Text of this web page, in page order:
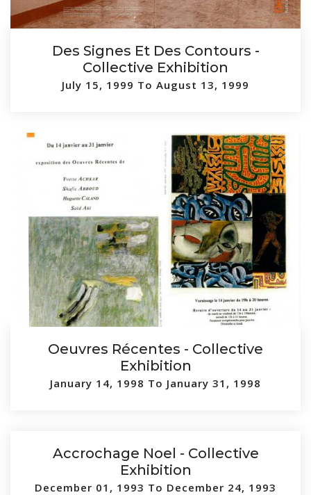
Des Signes Et Des Contours -
Collective Exhibition
July 15, 1999 To August 13, 1999
Oeuvres Récentes - Collective
Exhibition
January 14, 1998 To January 31, 1998
Accrochage Noel - Collective
Exhibition
December 01, 1993 To December 24, 1993